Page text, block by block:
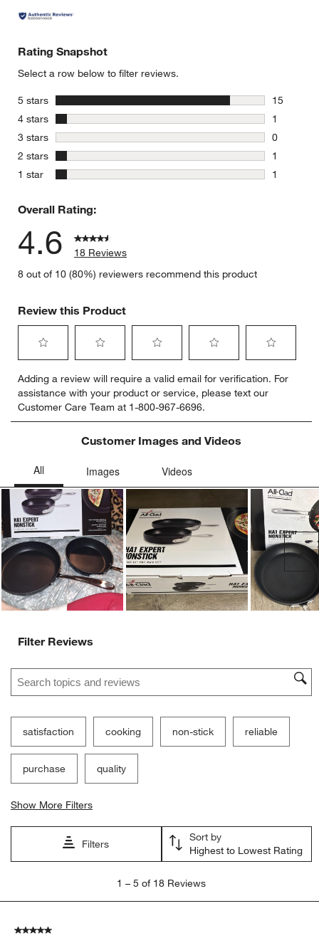
Rating Snapshot
Select a row below to filter reviews.
5 stars stars
15
15
4 stars stars
1
1 review
3 stars stars
0
0 reviews
2 stars stars
1
1 review
1 star stars
1
Overall Rating:
4.6
18 Reviews
8 out of 10 (80%) reviewers recommend this product
Review this Product
to
rate
the
item
star.
This
action
will
open
submission
form.
to
rate
the
item
with
stars.
action
will
open
submission
form.
to
rate
the
item
with
will
open
submission
form.
to
rate
the
item
with
stars.
will
open
submission
to
rate
item
action
will
open
submission
form.
Adding a review will require a valid email for verification. For
assistance with your product or service, please text our
Customer Care Team at 1-800-967-6696.
Customer Images and Videos
Filter Reviews
Search topics and reviews search region
satisfaction cooking non-stick reliable
purchase quality
Show More Filters
Filters
Sort by
Highest to Lowest Rating
5
1 – 5 of 18 Reviews
5 out of 5 stars.